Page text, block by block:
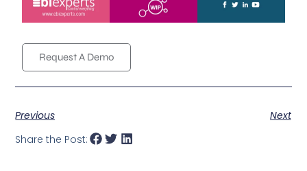
Request A Demo
Previous
Next
Share the Post: